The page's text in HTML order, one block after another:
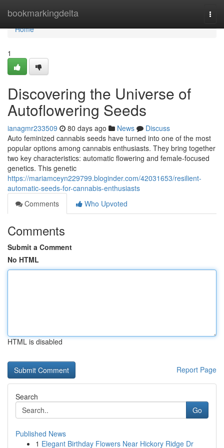
bookmarkingdelta
Home
Home
1
Discovering the Universe of
Autoflowering Seeds
ianagmr233509 80 days ago News
Discuss
Auto feminized cannabis seeds have turned into one of the most
popular options among cannabis enthusiasts. They bring together
two key characteristics: automatic flowering and female-focused
genetics. This genetic
https://mariamceyn229799.bloginder.com/42031653/resilient-
automatic-seeds-for-cannabis-enthusiasts
Comments
Who Upvoted
Comments
Submit a Comment
No HTML
HTML is disabled
Report Page
Search
Go
Published News
1 Elegant Birthday Flowers Near Hickory Ridge Dr